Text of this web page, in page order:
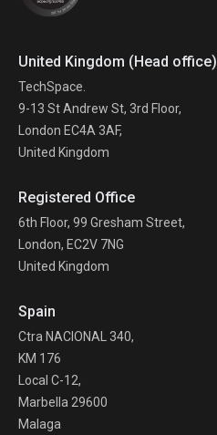
United Kingdom (Head office)
TechSpace.
9-13 St Andrew St, 3rd Floor,
London EC4A 3AF,
United Kingdom
Registered Office
6th Floor, 99 Gresham Street,
London, EC2V 7NG
United Kingdom
Spain
Ctra NACIONAL 340,
KM 176
Local C-12,
Marbella 29600
Malaga